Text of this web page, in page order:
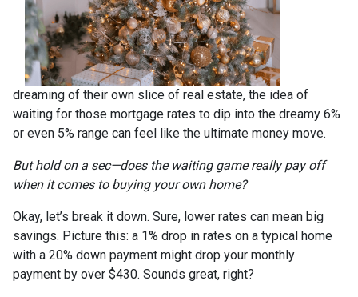
dreaming of their own slice of real estate, the idea of
waiting for those mortgage rates to dip into the dreamy 6%
or even 5% range can feel like the ultimate money move.
But hold on a sec—does the waiting game really pay off
when it comes to buying your own home?
Okay, let’s break it down. Sure, lower rates can mean big
savings. Picture this: a 1% drop in rates on a typical home
with a 20% down payment might drop your monthly
payment by over $430. Sounds great, right?